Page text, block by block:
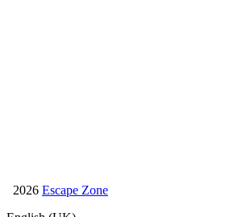
2026 Escape Zone